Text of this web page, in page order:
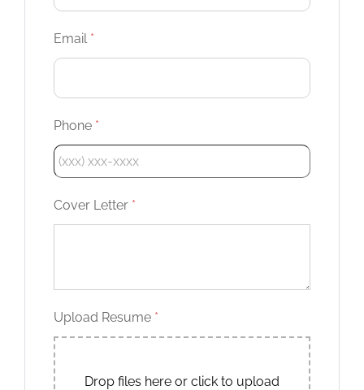
Email *
Phone *
Cover Letter *
Upload Resume *
Drop files here or click to upload